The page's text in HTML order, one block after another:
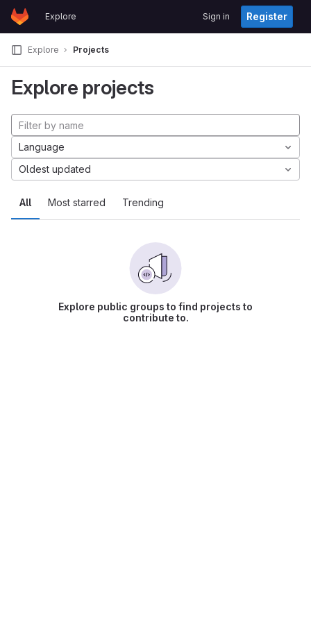
Skip to content
GitLab
Explore Sign in Register
Explore Projects
Explore projects
All Most starred Trending
Language
Oldest updated
Explore public groups to find projects to
contribute to.